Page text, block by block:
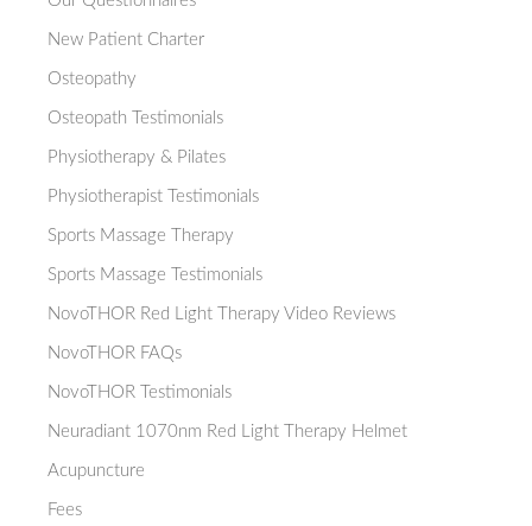
New Patient Charter
Osteopathy
Osteopath Testimonials
Physiotherapy & Pilates
Physiotherapist Testimonials
Sports Massage Therapy
Sports Massage Testimonials
NovoTHOR Red Light Therapy Video Reviews
NovoTHOR FAQs
NovoTHOR Testimonials
Neuradiant 1070nm Red Light Therapy Helmet
Acupuncture
Fees